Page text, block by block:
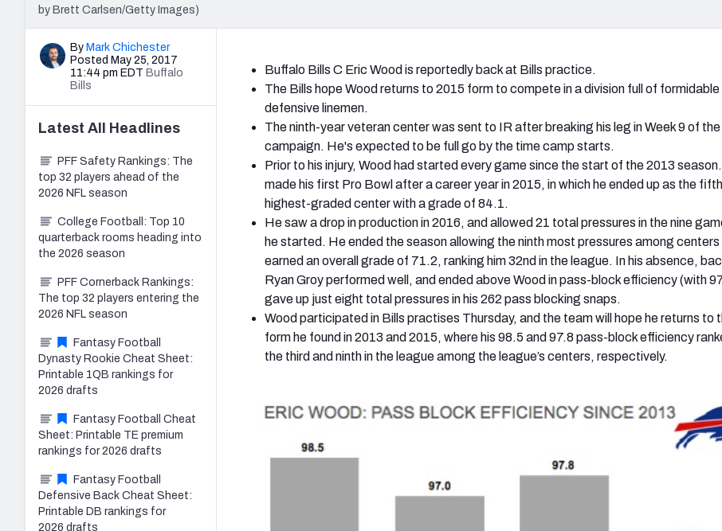
by Brett Carlsen/Getty Images)
By Mark Chichester
Posted May 25, 2017
11:44 pm EDT Buffalo
Bills
Buffalo Bills C Eric Wood is reportedly back at Bills practice.
The Bills hope Wood returns to 2015 form to compete in a division full of
defensive linemen.
The ninth-year veteran center was sent to IR after breaking his leg in Week 9 of
campaign. He's expected to be full go by the time camp starts.
Prior to his injury, Wood had started every game since the start of the 2013
made his first Pro Bowl after a career year in 2015, in which he ended up as the
highest-graded center with a grade of 84.1.
He saw a drop in production in 2016, and allowed 21 total pressures in the nine
he started. He ended the season allowing the ninth most pressures among centers
earned an overall grade of 71.2, ranking him 32nd in the league. In his absence,
Ryan Groy performed well, and ended above Wood in pass-block efficiency (with
gave up just eight total pressures in his 262 pass blocking snaps.
Wood participated in Bills practises Thursday, and the team will hope he returns to
form he found in 2013 and 2015, where his 98.5 and 97.8 pass-block efficiency
the third and ninth in the league among the league’s centers, respectively.
Latest All Headlines
PFF Safety Rankings: The
top 32 players ahead of the
2026 NFL season
College Football: Top 10
quarterback rooms heading into
the 2026 season
PFF Cornerback Rankings:
The top 32 players entering the
2026 NFL season
Fantasy Football
Dynasty Rookie Cheat Sheet:
Printable 1QB rankings for
2026 drafts
Fantasy Football Cheat
Sheet: Printable TE premium
rankings for 2026 drafts
Fantasy Football
Defensive Back Cheat Sheet:
Printable DB rankings for
2026 drafts